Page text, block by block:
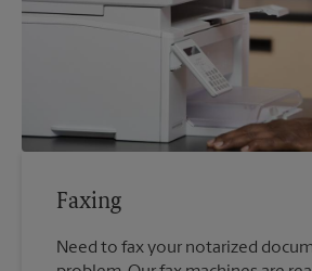
Faxing
Need to fax your notarized